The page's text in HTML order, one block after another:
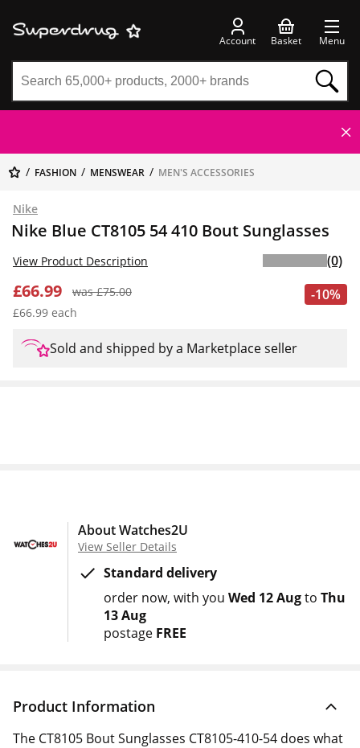
Account Basket Menu
FASHION MENSWEAR MEN'S ACCESSORIES
Nike
Nike Blue CT8105 54 410 Bout Sunglasses
-10%
£66.99
was £75.00
£66.99 each
View Product Description (0)
Sold and shipped by a Marketplace seller
About Watches2U
View Seller Details
Standard delivery
order now with you Wed 12 Augto Thu
13 Aug
postage FREE
Product Information
The CT8105 Bout Sunglasses CT8105-410-54 does what